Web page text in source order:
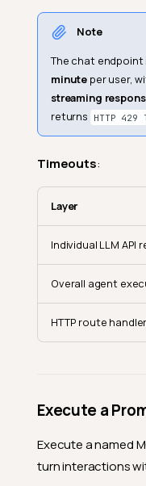
Note
The chat
minute per user,
streaming
returns
HTTP 429
Timeouts:
Layer
Individual LLM API
Overall agent
HTTP route handler
Execute a
Execute a named
turn interactions